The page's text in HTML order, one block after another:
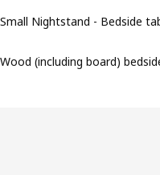
Small Nightstand - Bedside
Wood (including board)